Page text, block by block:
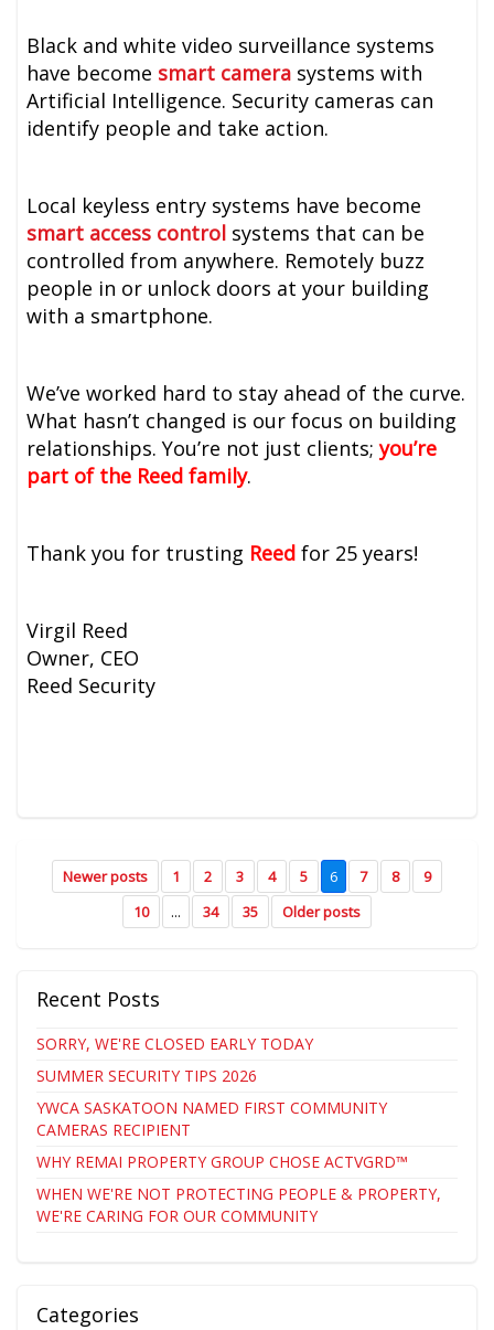
Black and white video surveillance systems
have become smart camera systems with
Artificial Intelligence. Security cameras can
identify people and take action.
Local keyless entry systems have become
smart access control systems that can be
controlled from anywhere. Remotely buzz
people in or unlock doors at your building
with a smartphone.
We’ve worked hard to stay ahead of the curve.
What hasn’t changed is our focus on building
relationships. You’re not just clients;you’re
part of the Reed family.
Thank you for trusting Reedfor 25 years!
Virgil Reed
Owner, CEO
Reed Security
Newer posts 1 2 3 4 5 6 7 8
9
10
... 34 35 Older posts
Recent Posts
SORRY, WE'RE CLOSED EARLY TODAY
SUMMER SECURITY TIPS 2026
YWCA SASKATOON NAMED FIRST COMMUNITY
CAMERAS RECIPIENT
WHY REMAI PROPERTY GROUP CHOSE ACTVGRD™
WHEN WE'RE NOT PROTECTING PEOPLE & PROPERTY,
WE'RE CARING FOR OUR COMMUNITY
Categories